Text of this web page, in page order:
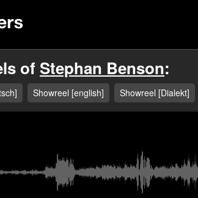
of Stephan Benson:
Showreel [english] Showreel [Dialekt]